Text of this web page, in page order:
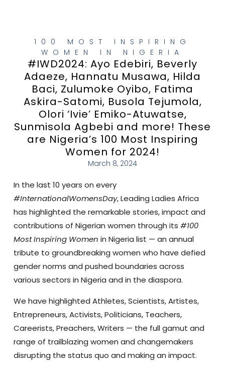
100 MOST INSPIRING
WOMEN IN NIGERIA
#IWD2024: Ayo Edebiri, Beverly
Adaeze, Hannatu Musawa, Hilda
Baci, Zulumoke Oyibo, Fatima
Askira-Satomi, Busola Tejumola,
Olori ‘Ivie’ Emiko-Atuwatse,
Sunmisola Agbebi and more! These
are Nigeria’s 100 Most Inspiring
Women for 2024!
March 8, 2024
In the last 10 years on every
#InternationalWomensDay, Leading Ladies Africa
has highlighted the remarkable stories, impact and
contributions of Nigerian women through its #100
Most Inspiring Women in Nigeria list — an annual
tribute to groundbreaking women who have defied
gender norms and pushed boundaries across
various sectors in Nigeria and in the diaspora.
We have highlighted Athletes, Scientists, Artistes,
Entrepreneurs, Activists, Politicians, Teachers,
Careerists, Preachers, Writers — the full gamut and
range of trailblazing women and changemakers
disrupting the status quo and making an impact.